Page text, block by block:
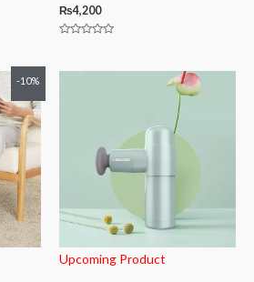
₨4,200
of
-10%
Upcoming Product